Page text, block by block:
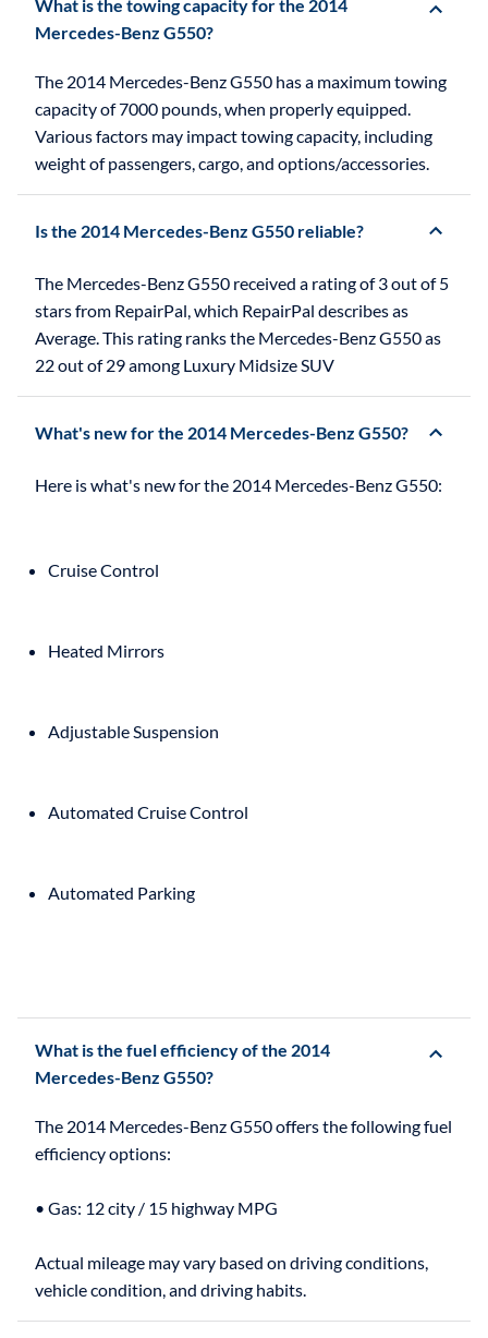
What is the towing capacity for the 2014
Mercedes-Benz G550?
The 2014 Mercedes-Benz G550 has a maximum towing
capacity of 7000 pounds, when properly equipped.
Various factors may impact towing capacity, including
weight of passengers, cargo, and options/accessories.
Is the 2014 Mercedes-Benz G550 reliable?
The Mercedes-Benz G550 received a rating of 3 out of 5
stars from RepairPal, which RepairPal describes as
Average. This rating ranks the Mercedes-Benz G550 as
22 out of 29 among Luxury Midsize SUV
What's new for the 2014 Mercedes-Benz G550?
Cruise Control
Heated Mirrors
Adjustable Suspension
Automated Cruise Control
Automated Parking
What is the fuel efficiency of the 2014
Mercedes-Benz G550?
The 2014 Mercedes-Benz G550 offers the following fuel
efficiency options:
• Gas: 12 city / 15 highway MPG
Actual mileage may vary based on driving conditions,